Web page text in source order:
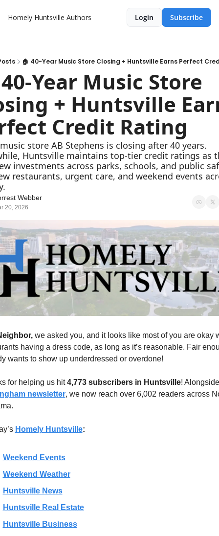
Homely Huntsville Authors Login Subscribe
🏠 40-Year Music Store Closing + Huntsville Earns Perfect
Year Music Store
+ Huntsville
Credit Rating
store AB Stephens is closing after 40 years.
Huntsville maintains top-tier credit ratings as
investments across parks, schools, and public
restaurants, urgent care, and weekend events
Webber
20, 2026
we asked you, and it looks like most of you are okay
having a dress code, as long as it’s reasonable. Fair
wants to show up underdressed or overdone!
for helping us hit 4,773 subscribers in Huntsville
newsletter, we now reach over 6,002 readers across
Homely Huntsville:
Weekend Events
Weekend Weather
Huntsville News
Huntsville Real Estate
Huntsville Business